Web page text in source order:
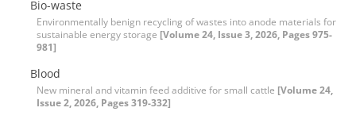
Bio-waste
Environmentally benign recycling of wastes into anode materials for
sustainable energy storage [Volume 24, Issue 3, 2026, Pages 975-
981]
Blood
New mineral and vitamin feed additive for small cattle [Volume 24,
Issue 2, 2026, Pages 319-332]